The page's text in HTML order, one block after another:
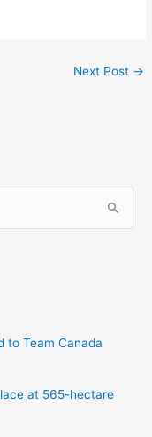
Next Post →
to Team Canada
at 565-hectare